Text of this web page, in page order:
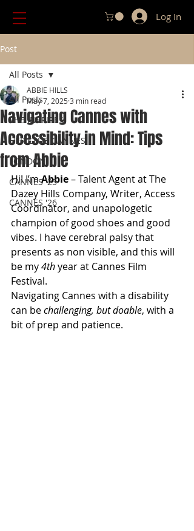
Log In
Post
All Posts
SHE INSPIRES
HER CLUB CANNES
LONDON
CANNES '25
CANNES '26
All Posts
Navigating Cannes with
Accessibility in Mind: Tips
from Abbie
ABBIE HILLS
May 7, 2025 3 min read
Hi! I’m Abbie – Talent Agent at The
Dazey Hills Company, Writer, Access
Coordinator, and unapologetic
champion of good shoes and good
vibes. I have cerebral palsy that
presents as non visible, and this will
be my 4th year at Cannes Film
Festival.
Navigating Cannes with a disability
can be challenging, but doable, with a
bit of prep and patience.